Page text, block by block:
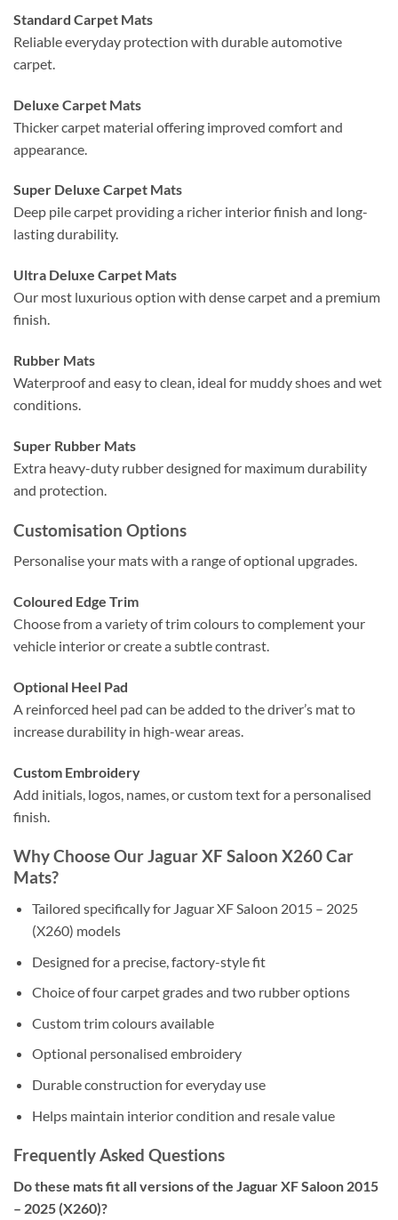
Standard Carpet Mats
Reliable everyday protection with durable automotive
carpet.
Deluxe Carpet Mats
Thicker carpet material offering improved comfort and
appearance.
Super Deluxe Carpet Mats
Deep pile carpet providing a richer interior finish and long-
lasting durability.
Ultra Deluxe Carpet Mats
Our most luxurious option with dense carpet and a premium
finish.
Rubber Mats
Waterproof and easy to clean, ideal for muddy shoes and wet
conditions.
Super Rubber Mats
Extra heavy-duty rubber designed for maximum durability
and protection.
Customisation Options
Personalise your mats with a range of optional upgrades.
Coloured Edge Trim
Choose from a variety of trim colours to complement your
vehicle interior or create a subtle contrast.
Optional Heel Pad
A reinforced heel pad can be added to the driver’s mat to
increase durability in high-wear areas.
Custom Embroidery
Add initials, logos, names, or custom text for a personalised
finish.
Why Choose Our Jaguar XF Saloon X260 Car
Mats?
Tailored specifically for Jaguar XF Saloon 2015 – 2025
(X260) models
Designed for a precise, factory-style fit
Choice of four carpet grades and two rubber options
Custom trim colours available
Optional personalised embroidery
Durable construction for everyday use
Helps maintain interior condition and resale value
Frequently Asked Questions
Do these mats fit all versions of the Jaguar XF Saloon 2015
– 2025 (X260)?